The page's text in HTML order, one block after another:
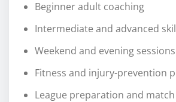
Beginner adult coaching
Intermediate and advanced
Weekend and evening sessions
Fitness and injury-prevention
League preparation and